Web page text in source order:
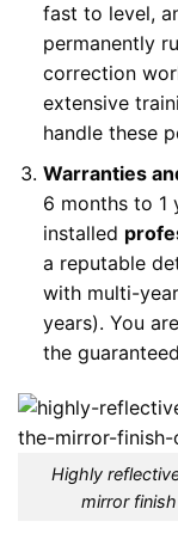
fast to level,
permanently
correction
extensive
handle these
Warranties
6 months to 1
installed
a reputable
with multi-
years). You
the
Highly
mirror